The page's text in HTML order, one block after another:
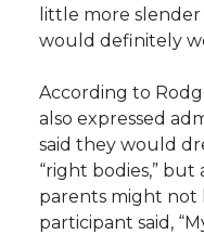
little more
would definitely
According to
also expressed
said they would
“right bodies,”
parents might not
participant said,